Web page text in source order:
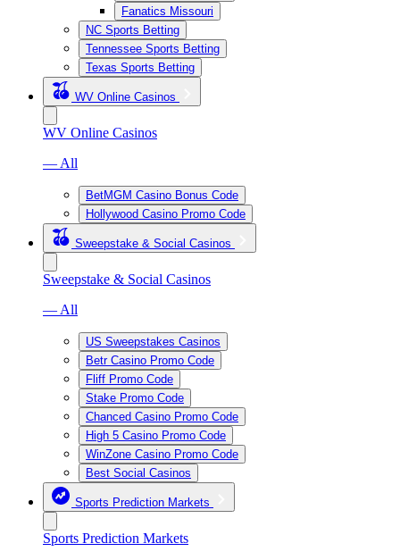
Fanatics Missouri
NC Sports Betting
Tennessee Sports Betting
Texas Sports Betting
WV Online Casinos
WV Online Casinos
— All
BetMGM Casino Bonus Code
Hollywood Casino Promo Code
Sweepstake & Social Casinos
Sweepstake & Social Casinos
— All
US Sweepstakes Casinos
Betr Casino Promo Code
Fliff Promo Code
Stake Promo Code
Chanced Casino Promo Code
High 5 Casino Promo Code
WinZone Casino Promo Code
Best Social Casinos
Sports Prediction Markets
Sports Prediction Markets